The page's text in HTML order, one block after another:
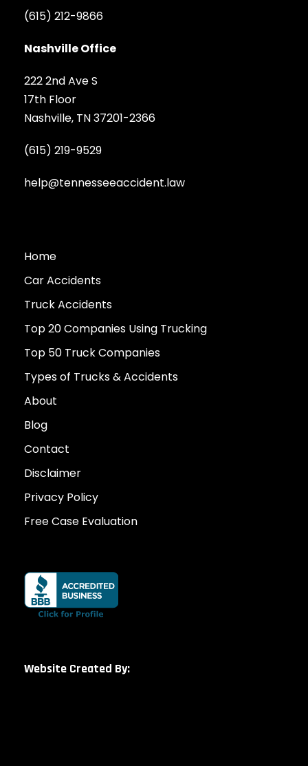
(615) 212-9866
Nashville Office
222 2nd Ave S
17th Floor
Nashville, TN 37201-2366
(615) 219-9529
help@tennesseeaccident.law
Home
Car Accidents
Truck Accidents
Top 20 Companies Using Trucking
Top 50 Truck Companies
Types of Trucks & Accidents
About
Blog
Contact
Disclaimer
Privacy Policy
Free Case Evaluation
Website Created By: